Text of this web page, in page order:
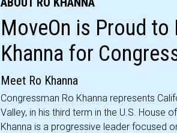
MoveOn is Proud to
Khanna for
Meet Ro Khanna
Congressman Ro Khanna represents
Valley, in his third term in the U.S. House
Khanna is a progressive leader focused